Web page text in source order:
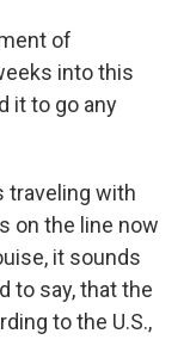
of
into this
it to go any
traveling with
on the line now
it sounds
to say, that the
to the U.S.,